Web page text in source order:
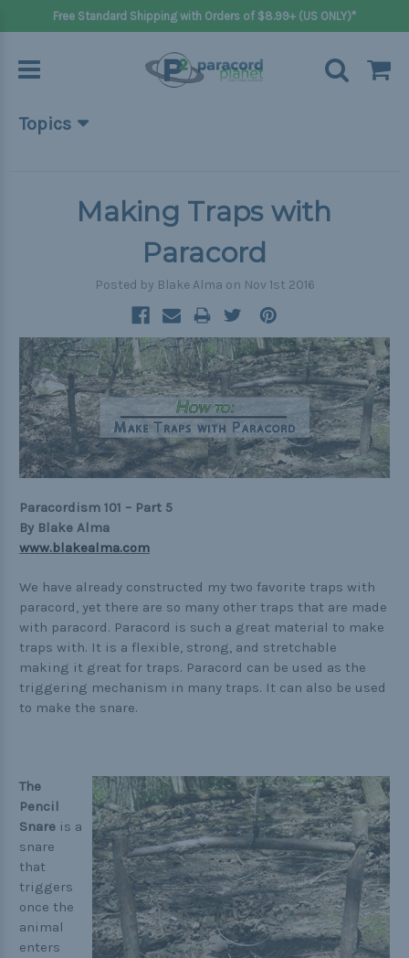
Free Standard Shipping with Orders of $8.99+ (US ONLY)*
Topics
Big projects
Keychains
Outdoors
Pets
Practical
Quick and Easy
Tools
Helpful Links
The Paracorner
Video Tutorials
Photo Tutorials
Cord Comparison Chart
Buckle Comparison Chart
Making Traps with
Paracord
Posted by Blake Alma on Nov 1st 2016
Paracordism 101 – Part 5
By Blake Alma
www.blakealma.com
We have already constructed my two favorite traps with
paracord, yet there are so many other traps that are made
with paracord. Paracord is such a great material to make
traps with. It is a flexible, strong, and stretchable
making it great for traps. Paracord can be used as the
triggering mechanism in many traps. It can also be used
to make the snare.
The
Pencil
Snare is a
snare
that
triggers
once the
animal
enters